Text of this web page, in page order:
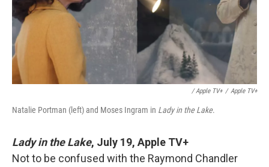
/ Apple TV+ / Apple TV+
Natalie Portman (left) and Moses Ingram in Lady in the Lake.
Lady in the Lake, July 19, Apple TV+
Not to be confused with the Raymond Chandler